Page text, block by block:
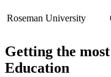
Roseman University
Getting the
Education